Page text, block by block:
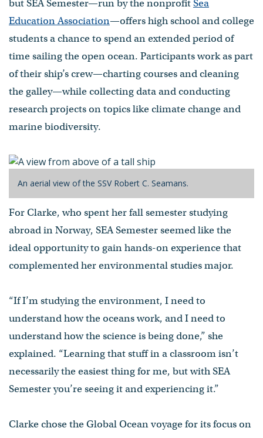
but SEA Semester—run by the nonprofitSea
Education Association—offers high school and college
students a chance to spend an extended period of
time sailing the open ocean. Participants work as part
of their ship’s crew—charting courses and cleaning
the galley—while collecting data and conducting
research projects on topics like climate change and
marine biodiversity.
An aerial view of the SSV Robert C. Seamans.
For Clarke, who spent her fall semester studying
abroad in Norway, SEA Semester seemed like the
ideal opportunity to gain hands-on experience that
complemented her environmental studies major.
“If I’m studying the environment, I need to
understand how the oceans work, and I need to
understand how the science is being done,” she
explained. “Learning that stuff in a classroom isn’t
necessarily the easiest thing for me, but with SEA
Semester you’re seeing it and experiencing it.”
Clarke chose the Global Ocean voyage for its focus on